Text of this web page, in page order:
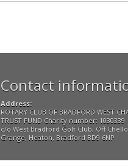
Contact
Address:
ROTARY CLUB OF BRADFORD WEST
TRUST FUND Charity number: 1030339
c/o West Bradford Golf Club, Off
Grange, Heaton, Bradford BD9 6NP